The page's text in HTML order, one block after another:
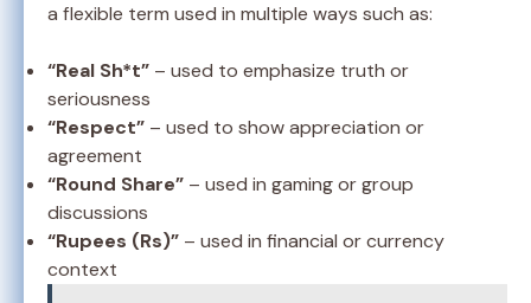
a flexible term used in multiple ways such as:
“Real Sh*t” – used to emphasize truth or
seriousness
“Respect” – used to show appreciation or
agreement
“Round Share” – used in gaming or group
discussions
“Rupees (Rs)” – used in financial or currency
context